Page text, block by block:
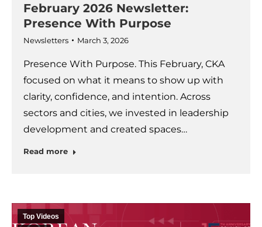
February 2026 Newsletter:
Presence With Purpose
Newsletters March 3, 2026
Presence With Purpose. This February, CKA
focused on what it means to show up with
clarity, confidence, and intention. Across
sectors and cities, we invested in leadership
development and created spaces…
Read more
Top Videos